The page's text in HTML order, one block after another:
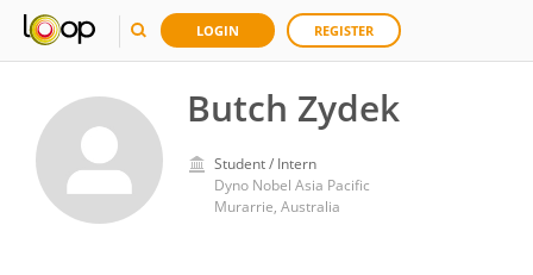
LOGIN REGISTER
Butch Zydek
Student / Intern
Dyno Nobel Asia Pacific
Murarrie, Australia